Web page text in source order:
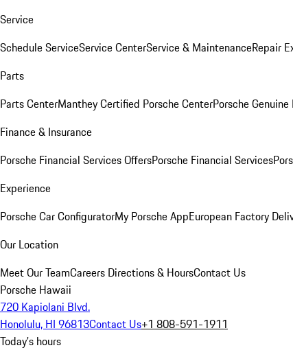
Service
Schedule ServiceService CenterService & MaintenanceRepair
Parts
Parts CenterManthey Certified Porsche CenterPorsche
Finance & Insurance
Porsche Financial Services OffersPorsche Financial Services
Experience
Porsche Car ConfiguratorMy Porsche AppEuropean Factory
Our Location
Meet Our TeamCareers Directions & HoursContact Us
Porsche Hawaii
720 Kapiolani Blvd.
Honolulu, HI 96813Contact Us+1 808-591-1911
Today's hours